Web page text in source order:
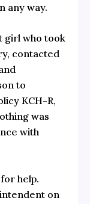
any way.
girl who took
contacted
to
KCH-R,
was
with
help.
on